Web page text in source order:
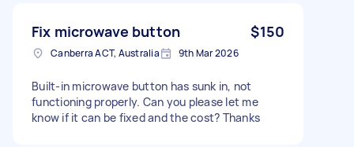
Fix microwave button $150
Canberra ACT, Australia 9th Mar 2026
Built-in microwave button has sunk in, not
functioning properly. Can you please let me
know if it can be fixed and the cost? Thanks